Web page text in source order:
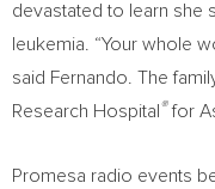
devastated to learn she
leukemia. “Your whole
said Fernando. The
Research Hospital ®for
Promesa radio events